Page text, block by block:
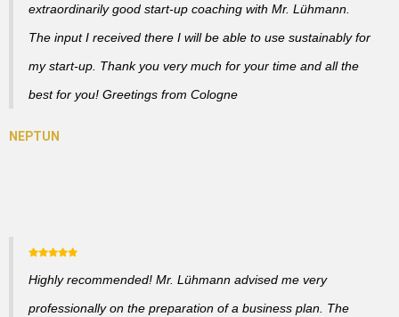
extraordinarily good start-up coaching with Mr. Lühmann.
The input I received there I will be able to use sustainably for
my start-up. Thank you very much for your time and all the
best for you! Greetings from Cologne
Highly recommended! Mr. Lühmann advised me very
professionally on the preparation of a business plan. The